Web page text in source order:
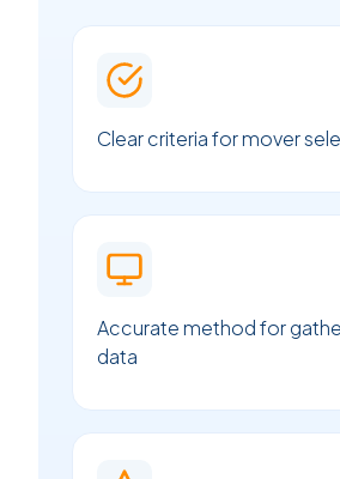
Clear criteria for mover
Accurate method for
data